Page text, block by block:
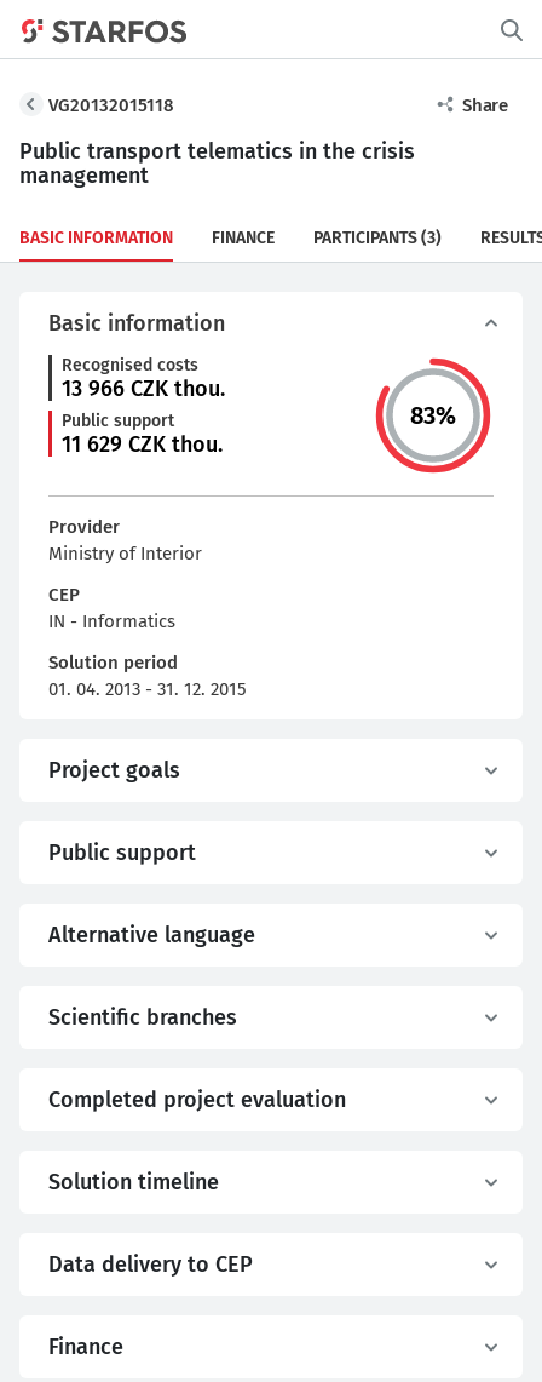
VG20132015118 Share
Public transport telematics in the crisis
management
BASIC INFORMATION FINANCE PARTICIPANTS(3)
Basic information
Recognised costs
13 966 CZK thou.
Public support
11 629 CZK thou.
83%
Provider
Ministry of Interior
CEP
IN - Informatics
Solution period
01. 04. 2013 - 31. 12. 2015
Project goals
Public support
Alternative language
Scientific branches
Completed project evaluation
Solution timeline
Data delivery to CEP
Finance